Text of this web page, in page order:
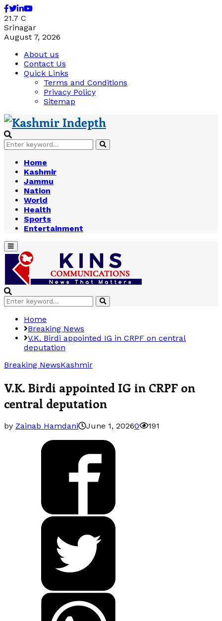
Facebook
Twitter
Linkedin
Youtube
21.7 C
Srinagar
August 7, 2026
About us
Contact Us
Quick Links
Terms and Conditions
Privacy Policy
Sitemap
Search
for:
Search
Home
Kashmir
Jammu
Nation
World
Health
Sports
Entertainment
Primary
Menu
Search
for:
Search
Home
Breaking News
V.K. Birdi appointed IG in CRPF on central
deputation
Breaking NewsKashmir
V.K. Birdi appointed IG in CRPF on
central deputation
by Zainab Hamdani June 1, 20260 191